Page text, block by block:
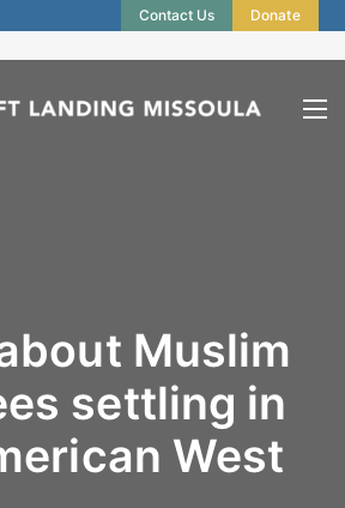
Contact Us Donate
Muslim
settling in
West